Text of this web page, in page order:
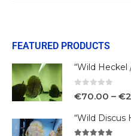
FEATURED PRODUCTS
“Wild Heckel
€70.00 – €
“Wild Discus